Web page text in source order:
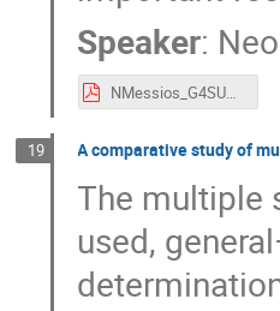
Speaker:
NMessios_G4SUW14_2019.pdf
19 A comparative study of
The multiple
used,